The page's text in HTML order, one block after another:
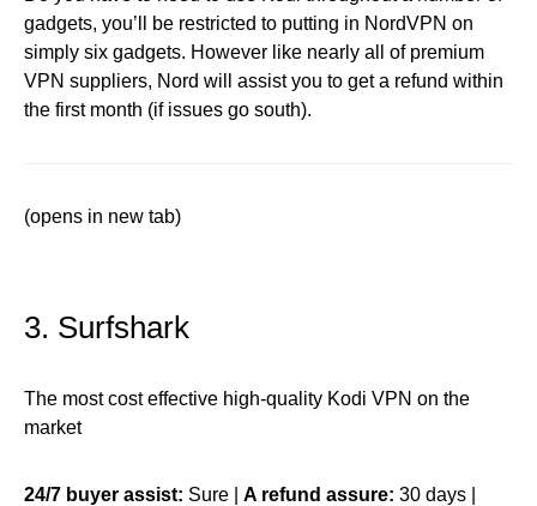
gadgets, you’ll be restricted to putting in NordVPN on
simply six gadgets. However like nearly all of premium
VPN suppliers, Nord will assist you to get a refund within
the first month (if issues go south).
(opens in new tab)
3. Surfshark
The most cost effective high-quality Kodi VPN on the
market
24/7 buyer assist: Sure | A refund assure: 30 days |